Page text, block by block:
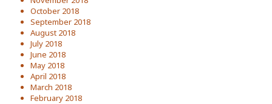
October 2018
September 2018
August 2018
July 2018
June 2018
May 2018
April 2018
March 2018
February 2018